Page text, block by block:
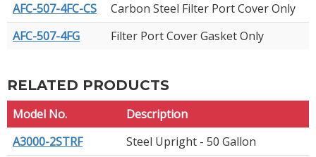
AFC-507-4FC-CS
Carbon Steel Filter Port Cover Only
AFC-507-4FG
Filter Port Cover Gasket Only
RELATED PRODUCTS
Model No.
Description
A3000-2STRF
Steel Upright - 50 Gallon